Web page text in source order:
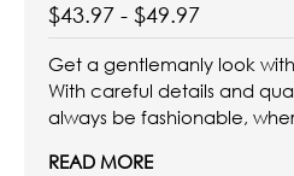
$43.97 - $49.97
Get a gentlemanly look
With careful details and
always be fashionable,
READ MORE